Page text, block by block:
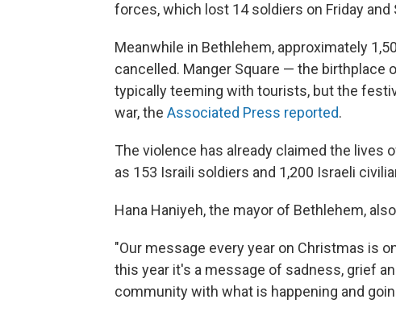
forces, which lost 14 soldiers on Friday and
Meanwhile in Bethlehem, approximately
cancelled. Manger Square — the birthplace
typically teeming with tourists, but the
war, the Associated Press reported.
The violence has already claimed the lives
as 153 Israili soldiers and 1,200 Israeli
Hana Haniyeh, the mayor of Bethlehem,
"Our message every year on Christmas is
this year it's a message of sadness, grief
community with what is happening and